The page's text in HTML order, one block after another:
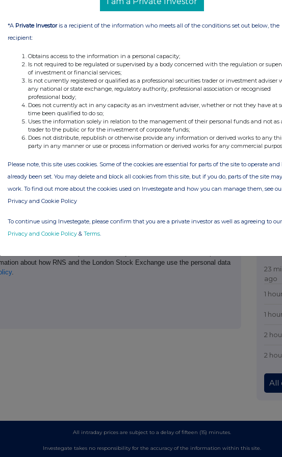
contact:
Relations and Strategic
Tel: +44 (0) 20 7250 1446
Sam Austrums thg@sodali.com
media-enquiries@thg.com
service of the London Stock Exchange. RNS is approved by the Financial
Provider in the United Kingdom. Terms and conditions relating to the
apply. For further information, please contact
with the terms and conditions, to analyse how you engage with the
and to share such analysis on an anonymised basis with others as part of
about how RNS and the London Stock Exchange use the personal data
.
23
ago
1
1
2
2
All
All intraday prices are subject to a delay of fifteen (15) minutes.
Investegate takes no responsibility for the accuracy of the information within this site.
*A Private Investoris a recipient of the information who meets all of the conditions set out below, the
recipient:
Obtains access to the information in a personal capacity;
Is not required to be regulated or supervised by a body concerned with the regulation or
of investment or financial services;
Is not currently registered or qualified as a professional securities trader or investment adviser
any national or state exchange, regulatory authority, professional association or recognised
professional body;
Does not currently act in any capacity as an investment adviser, whether or not they have at
time been qualified to do so;
Uses the information solely in relation to the management of their personal funds and not as
trader to the public or for the investment of corporate funds;
Does not distribute, republish or otherwise provide any information or derived works to any
party in any manner or use or process information or derived works for any commercial
Please note, this site uses cookies. Some of the cookies are essential for parts of the site to operate and
already been set. You may delete and block all cookies from this site, but if you do, parts of the site
work. To find out more about the cookies used on Investegate and how you can manage them, see
Privacy and Cookie Policy
To continue using Investegate, please confirm that you are a private investor as well as agreeing to our
Privacy and Cookie Policy & Terms.